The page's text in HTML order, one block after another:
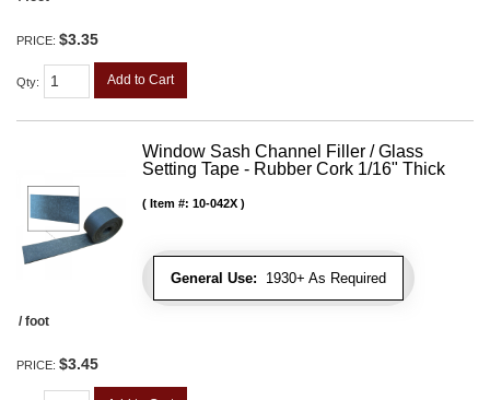
PRICE: $3.35
Qty: Add to Cart
Window Sash Channel Filler / Glass
Setting Tape - Rubber Cork 1/16" Thick
General Use: 1930+ As Required
Item #: 10-042X
/ foot
PRICE: $3.45